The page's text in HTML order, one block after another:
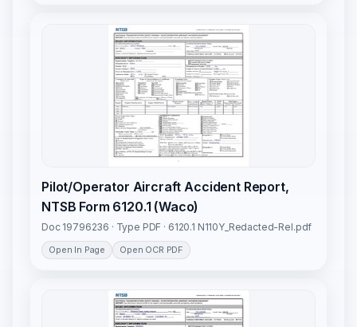
Pilot/Operator Aircraft Accident Report,
NTSB Form 6120.1 (Waco)
Doc 19796236 · Type PDF · 6120.1 N110Y_Redacted-Rel.pdf
Open In Page Open OCR PDF